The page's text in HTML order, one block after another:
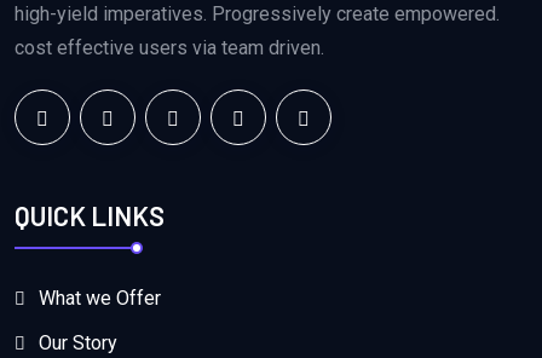
high-yield imperatives. Progressively create empowered.
cost effective users via team driven.
QUICK LINKS
What we Offer
Our Story